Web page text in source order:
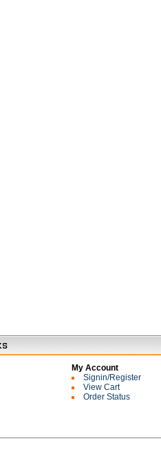
My Account
Signin/Register
View Cart
Order Status